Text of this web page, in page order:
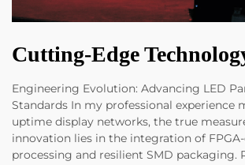
Cutting-Edge
Engineering Evolution: Advancing LED
Standards In my professional experience
uptime display networks, the true
innovation lies in the integration of
processing and resilient SMD packaging.